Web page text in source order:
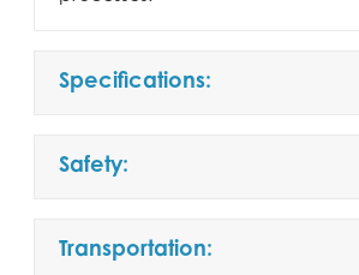
Specifications:
Safety:
Transportation: